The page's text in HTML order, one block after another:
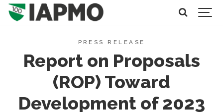
PRESS RELEASE
Report on Proposals
(ROP) Toward
Development of 2023